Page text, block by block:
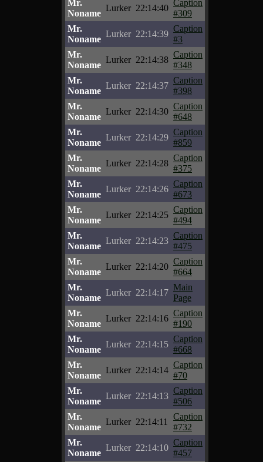
Mr.
Noname
Lurker 22:14:40
Caption
#309
Mr.
Noname
Lurker 22:14:39
Caption
#3
Mr.
Noname
Lurker 22:14:38
Caption
#348
Mr.
Noname
Lurker 22:14:37
Caption
#398
Mr.
Noname
Lurker 22:14:30
Caption
#648
Mr.
Noname
Lurker 22:14:29
Caption
#859
Mr.
Noname
Lurker 22:14:28
Caption
#375
Mr.
Noname
Lurker 22:14:26
Caption
#673
Mr.
Noname
Lurker 22:14:25
Caption
#494
Mr.
Noname
Lurker 22:14:23
Caption
#475
Mr.
Noname
Lurker 22:14:20
Caption
#664
Mr.
Noname
Lurker 22:14:17
Main
Page
Mr.
Noname
Lurker 22:14:16
Caption
#190
Mr.
Noname
Lurker 22:14:15
Caption
#668
Mr.
Noname
Lurker 22:14:14
Caption
#70
Mr.
Noname
Lurker 22:14:13
Caption
#506
Mr.
Noname
Lurker 22:14:11
Caption
#732
Mr.
Noname
Lurker 22:14:10
Caption
#457